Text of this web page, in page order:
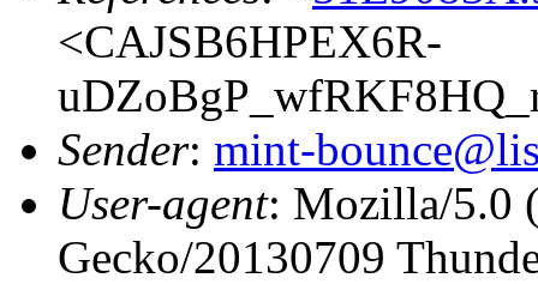
<CAJSB6HPEX6R-
Sender: mint-
User-agent: Mozilla/5.0
Gecko/20130709